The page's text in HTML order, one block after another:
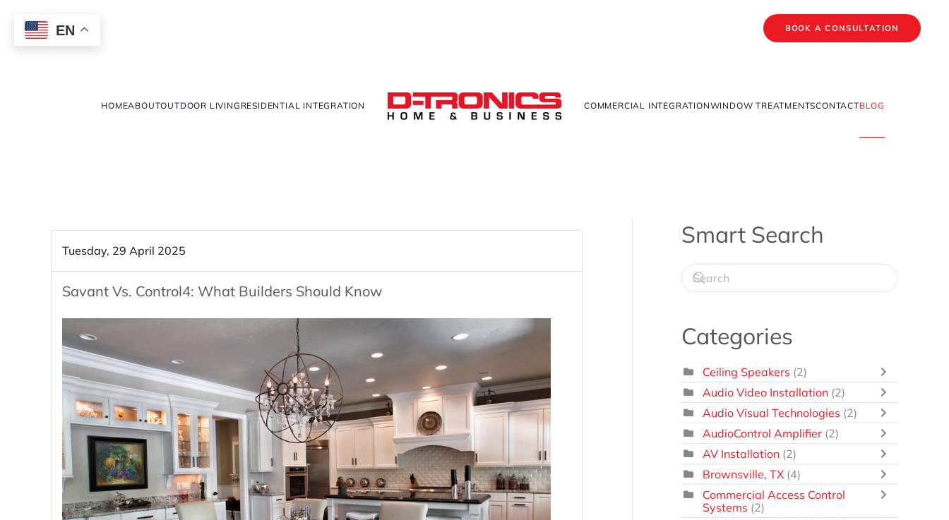
EN BOOK A CONSULTATION
HOMEABOUTOUTDOOR LIVING RESIDENTIAL INTEGRATION COMMERCIAL INTEGRATIONWINDOW TREATMENTSCONTACTBLOG
Tuesday, 29 April 2025
Savant Vs. Control4: What Builders Should Know
Smart Search
Categories
Ceiling Speakers (2)
Audio Video Installation (2)
Audio Visual Technologies (2)
AudioControl Amplifier (2)
AV Installation (2)
Brownsville, TX (4)
Commercial Access Control
Systems (2)